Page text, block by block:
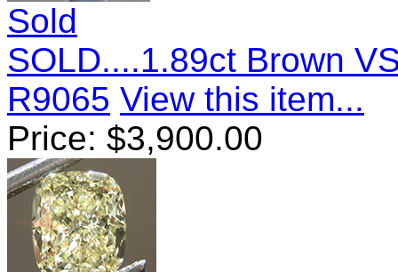
Sold
SOLD....1.89ct Brown
R9065 View this item...
Price: $3,900.00